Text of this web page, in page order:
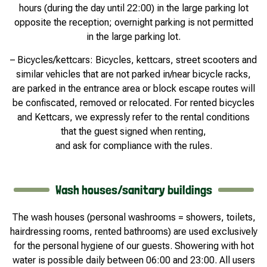
hours (during the day until 22:00) in the large parking lot
opposite the reception; overnight parking is not permitted
in the large parking lot.
– Bicycles/kettcars: Bicycles, kettcars, street scooters and
similar vehicles that are not parked in/near bicycle racks,
are parked in the entrance area or block escape routes will
be confiscated, removed or relocated. For rented bicycles
and Kettcars, we expressly refer to the rental conditions
that the guest signed when renting,
and ask for compliance with the rules.
Wash houses/sanitary buildings
The wash houses (personal washrooms = showers, toilets,
hairdressing rooms, rented bathrooms) are used exclusively
for the personal hygiene of our guests. Showering with hot
water is possible daily between 06:00 and 23:00. All users